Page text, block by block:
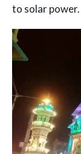
to solar power.